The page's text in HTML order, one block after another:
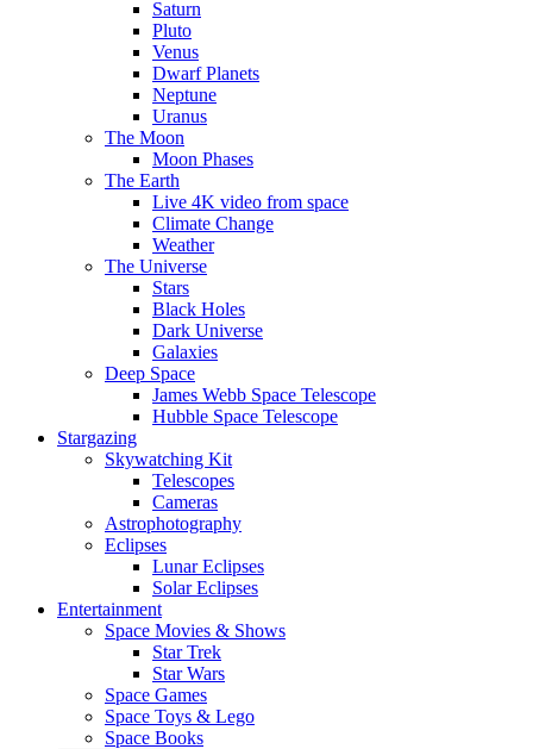
Saturn
Pluto
Venus
Dwarf Planets
Neptune
Uranus
The Moon
Moon Phases
The Earth
Live 4K video from space
Climate Change
Weather
The Universe
Stars
Black Holes
Dark Universe
Galaxies
Deep Space
James Webb Space Telescope
Hubble Space Telescope
Stargazing
Skywatching Kit
Telescopes
Cameras
Astrophotography
Eclipses
Lunar Eclipses
Solar Eclipses
Entertainment
Space Movies & Shows
Star Trek
Star Wars
Space Games
Space Toys & Lego
Space Books